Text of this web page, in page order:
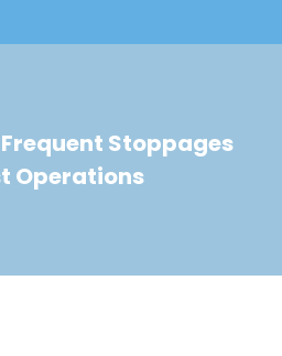
Stoppages
Operations